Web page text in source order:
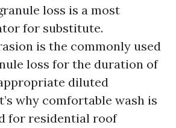
loss is a most
for substitute.
is the commonly used
loss for the duration of
diluted
why comfortable wash is
for residential roof